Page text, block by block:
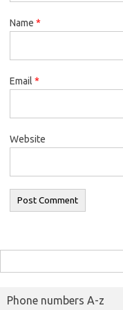
Name *
Email *
Website
for:
Phone numbers A-z